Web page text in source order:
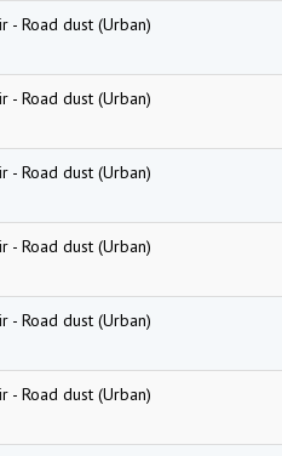
- Road dust (Urban)
- Road dust (Urban)
- Road dust (Urban)
- Road dust (Urban)
- Road dust (Urban)
- Road dust (Urban)